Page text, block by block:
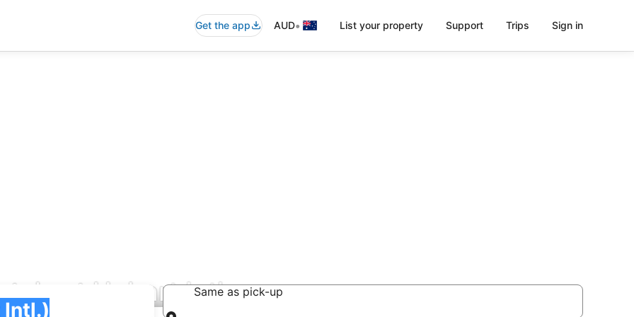
Get the app AUD• List your property Support Trips Sign in
at Hobart Intl.Same as pick-up